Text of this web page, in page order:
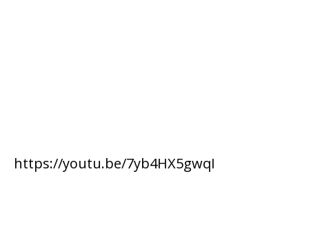
https://youtu.be/7yb4HX5gwqI